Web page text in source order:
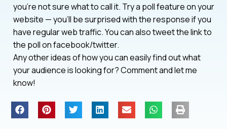
you’re not sure what to call it. Try a poll feature on your
website — you’ll be surprised with the response if you
have regular web traffic. You can also tweet the link to
the poll on facebook/twitter.
Any other ideas of how you can easily find out what
your audience is looking for? Comment and let me
know!